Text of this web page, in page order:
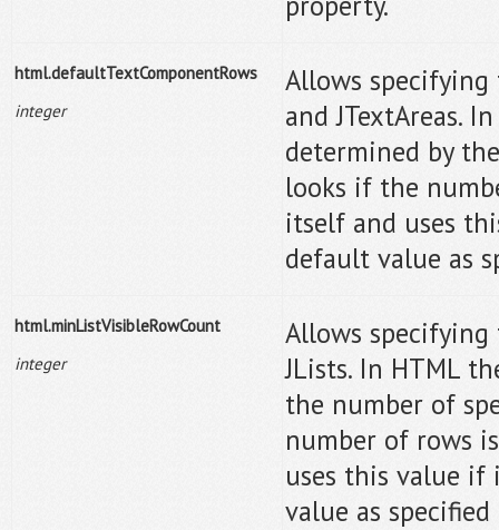
html.defaultTextComponentRows
integer
Allows
and JTextAreas.
determined by
looks if the
itself and uses
default value as
html.minListVisibleRowCount
integer
Allows
JLists. In HTML
the number of
number of rows
uses this value
value as